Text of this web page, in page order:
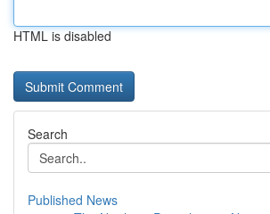
HTML is disabled
Search
Published News